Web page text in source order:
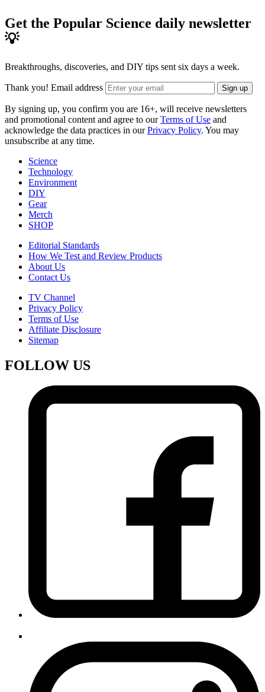
Get the Popular Science daily newsletter
💡
Breakthroughs, discoveries, and DIY tips sent six days a week.
Thank you! Email address Sign up
By signing up, you confirm you are 16+, will receive newsletters
and promotional content and agree to ourTerms of Use and
acknowledge the data practices in ourPrivacy Policy. You may
unsubscribe at any time.
Science
Technology
Environment
DIY
Gear
Merch
SHOP
Editorial Standards
How We Test and Review Products
About Us
Contact Us
TV Channel
Privacy Policy
Terms of Use
Affiliate Disclosure
Sitemap
FOLLOW US